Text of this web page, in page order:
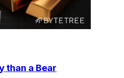
than a Bear